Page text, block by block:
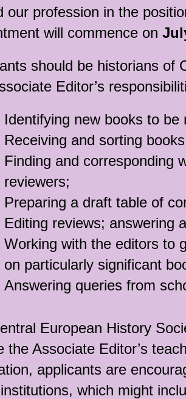
our profession in the
will commence on
should be historians of
Editor’s
Identifying new books to be
Receiving and sorting
Finding and corresponding
reviewers;
Preparing a draft table of
Editing reviews; answering
Working with the editors to
on particularly significant
Answering queries from
European History
the Associate Editor’s
applicants are
which might